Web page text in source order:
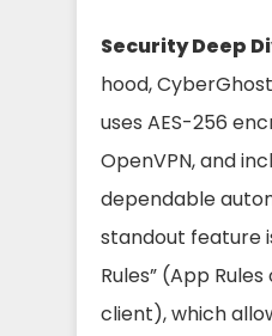
Security Deep
hood,
uses AES-256
OpenVPN, and
dependable
standout feature
Rules” (App
client), which